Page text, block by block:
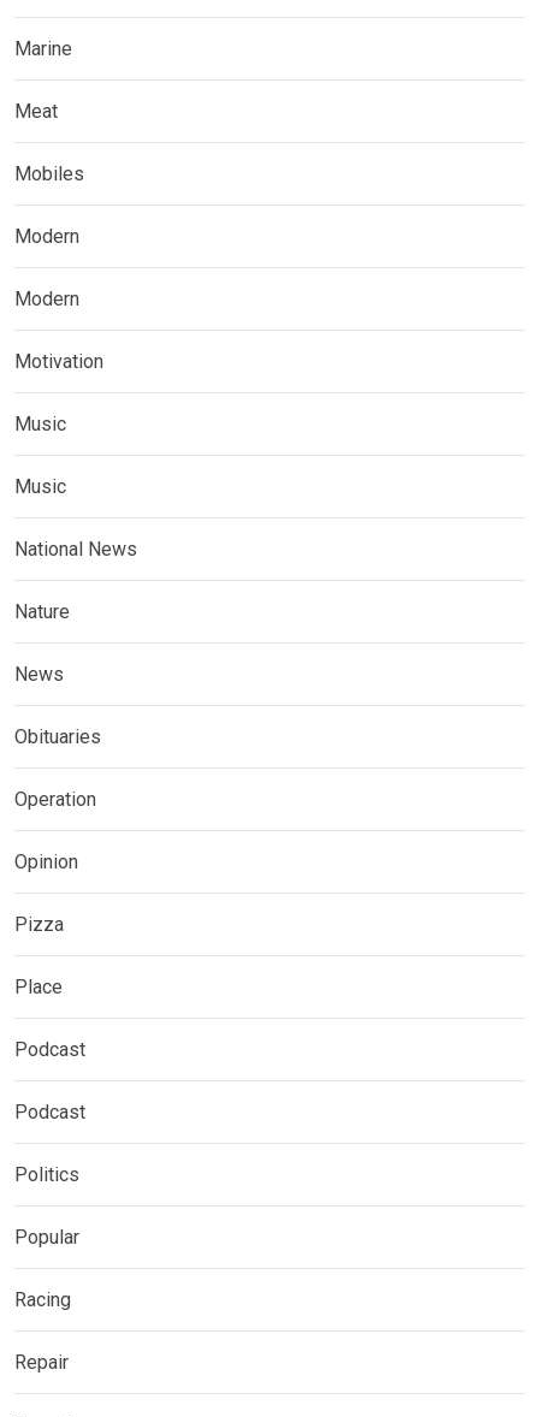
Marine
Meat
Mobiles
Modern
Modern
Motivation
Music
Music
National News
Nature
News
Obituaries
Operation
Opinion
Pizza
Place
Podcast
Podcast
Politics
Popular
Racing
Repair